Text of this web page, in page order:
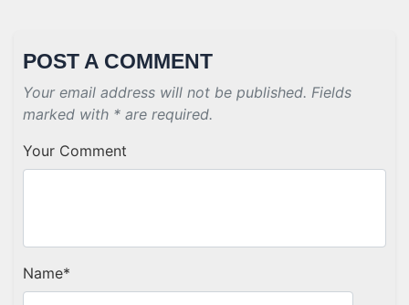
POST A COMMENT
Your email address will not be published. Fields
marked with * are required.
Your Comment
Name*